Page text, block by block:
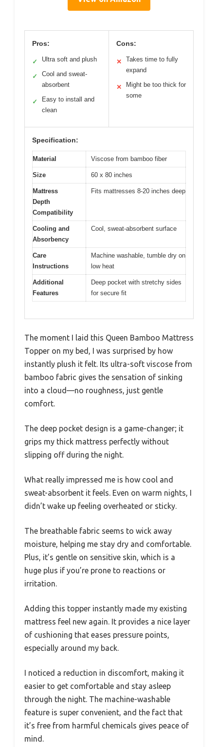
Pros:
✓ Ultra soft and plush
✓
Cool and sweat-
absorbent
✓
Easy to install and
clean
Cons:
✕
Takes time to fully
expand
✕
Might be too thick for
some
Specification:
Material Viscose from bamboo fiber
Size 60 x 80 inches
Mattress
Depth
Compatibility
Fits mattresses 8-20 inches deep
Cooling and
Absorbency
Cool, sweat-absorbent surface
Care
Instructions
Machine washable, tumble dry on
low heat
Additional
Features
Deep pocket with stretchy sides
for secure fit
The moment I laid this Queen Bamboo Mattress
Topper on my bed, I was surprised by how
instantly plush it felt. Its ultra-soft viscose from
bamboo fabric gives the sensation of sinking
into a cloud—no roughness, just gentle
comfort.
The deep pocket design is a game-changer; it
grips my thick mattress perfectly without
slipping off during the night.
What really impressed me is how cool and
sweat-absorbent it feels. Even on warm nights, I
didn’t wake up feeling overheated or sticky.
The breathable fabric seems to wick away
moisture, helping me stay dry and comfortable.
Plus, it’s gentle on sensitive skin, which is a
huge plus if you’re prone to reactions or
irritation.
Adding this topper instantly made my existing
mattress feel new again. It provides a nice layer
of cushioning that eases pressure points,
especially around my back.
I noticed a reduction in discomfort, making it
easier to get comfortable and stay asleep
through the night. The machine-washable
feature is super convenient, and the fact that
it’s free from harmful chemicals gives peace of
mind.